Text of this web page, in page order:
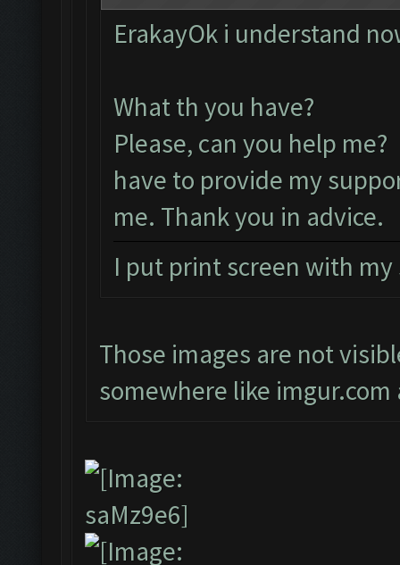
ErakayOk i understand
What th you have?
Please, can you help
have to provide my
me. Thank you in advice.
I put print screen with
Those images are not
somewhere like